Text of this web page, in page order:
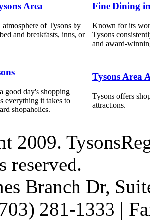
Area
of Tysons by
and breakfasts, inns, or
Fine Dining
Known for its
Tysons
and award-
good day's shopping
everything it takes to
shopaholics.
Tysons Area
Tysons offers
attractions.
2009.
reserved.
Branch Dr,
281-1333 |